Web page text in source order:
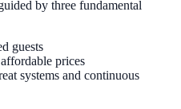
by three fundamental
guests
prices
systems and continuous